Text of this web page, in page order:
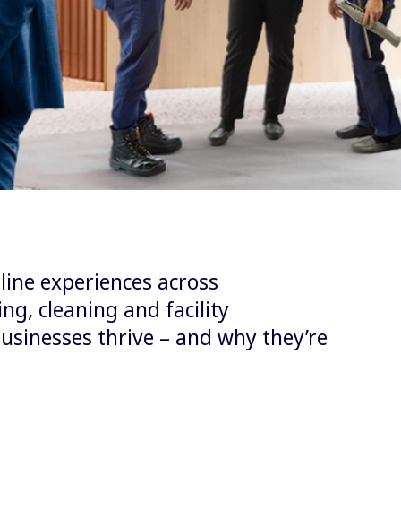
experiences across
cleaning and facility
thrive – and why they’re